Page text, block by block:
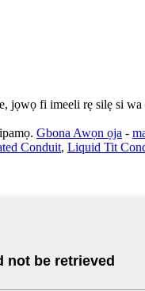
jọwọ fi imeeli rẹ silẹ si
Gbona Awọn ọja -
Conduit, Liquid Tit